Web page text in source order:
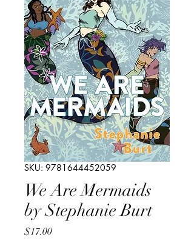
SKU: 9781644452059
We Are Mermaids
by Stephanie Burt
$17.00Price